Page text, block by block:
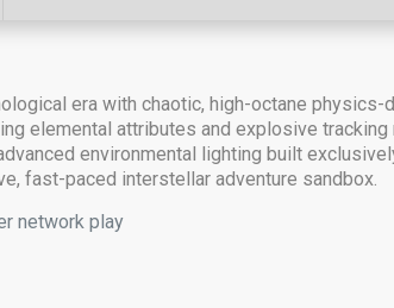
era with chaotic, high-octane
elemental attributes and explosive
environmental lighting built
fast-paced interstellar adventure sandbox.
network play